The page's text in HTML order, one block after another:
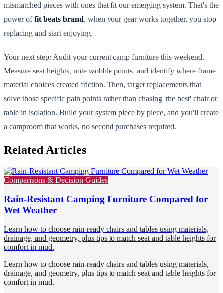
mismatched pieces with ones that fit our emerging system. That's the
power offit beats brand, when your gear works together, you stop
replacing and start enjoying.
Your next step: Audit your current camp furniture this weekend.
Measure seat heights, note wobble points, and identify where frame
material choices created friction. Then, target replacements that
solve those specific pain points rather than chasing 'the best' chair or
table in isolation. Build your system piece by piece, and you'll create
a camproom that works, no second purchases required.
Related Articles
Comparisons & Decision Guides
Rain-Resistant Camping Furniture Compared for
Wet Weather
Learn how to choose rain-ready chairs and tables using materials,
drainage, and geometry, plus tips to match seat and table heights for
comfort in mud.
Learn how to choose rain-ready chairs and tables using materials,
drainage, and geometry, plus tips to match seat and table heights for
comfort in mud.